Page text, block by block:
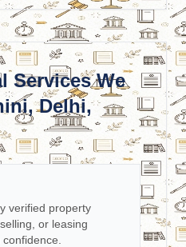
Services We
Delhi,
verified property
or leasing